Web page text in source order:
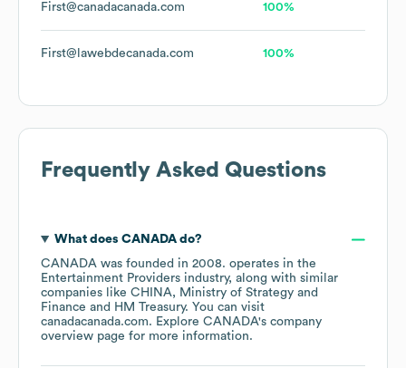
First@canadacanada.com 100%
First@lawebdecanada.com 100%
Frequently Asked Questions
What does CANADAdo?
CANADA was founded in 2008. operates in the
Entertainment Providers industry, along with similar
companies like CHINA
Ministry of Strategy and
Finance
HM Treasury. You can visit
canadacanada.com. Explore CANADA's company
overview page for more information.